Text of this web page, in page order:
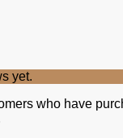
yet.
who have